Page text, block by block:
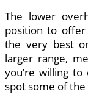
The lower
position to
the very best
larger range,
you’re willing
spot some of